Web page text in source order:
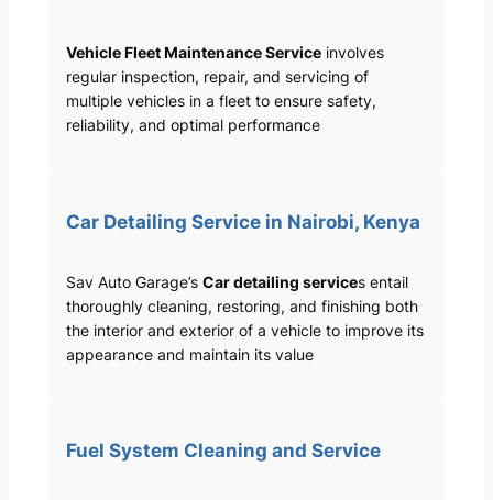
Vehicle Fleet Maintenance Serviceinvolves
regular inspection, repair, and servicing of
multiple vehicles in a fleet to ensure safety,
reliability, and optimal performance
Car Detailing Service in Nairobi, Kenya
Sav Auto Garage’s Car detailing services entail
thoroughly cleaning, restoring, and finishing both
the interior and exterior of a vehicle to improve its
appearance and maintain its value
Fuel System Cleaning and Service